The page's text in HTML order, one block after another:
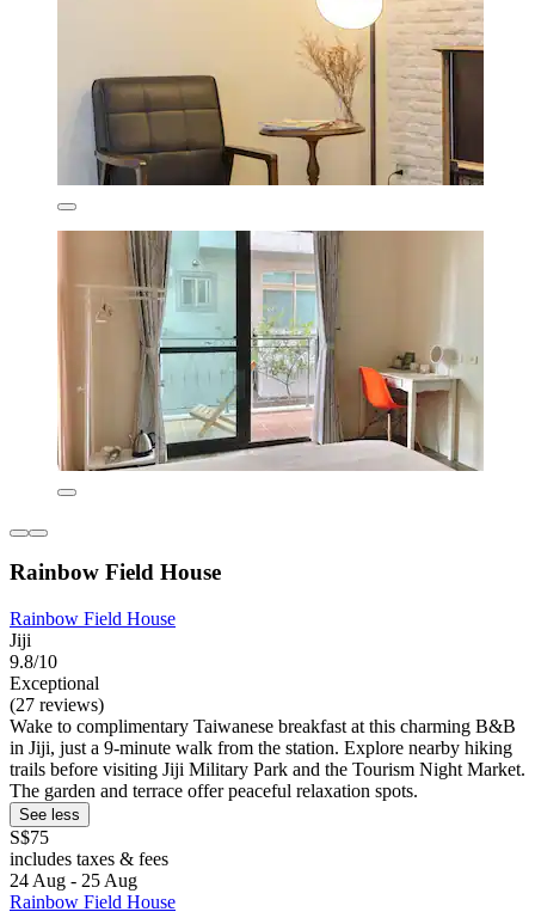
Rainbow Field House
Rainbow Field House
Jiji
9.8/10
Exceptional
(27 reviews)
Wake to complimentary Taiwanese breakfast at this charming B&B
in Jiji, just a 9-minute walk from the station. Explore nearby hiking
trails before visiting Jiji Military Park and the Tourism Night Market.
The garden and terrace offer peaceful relaxation spots.
See less
S$75
includes taxes & fees
24 Aug - 25 Aug
Rainbow Field House